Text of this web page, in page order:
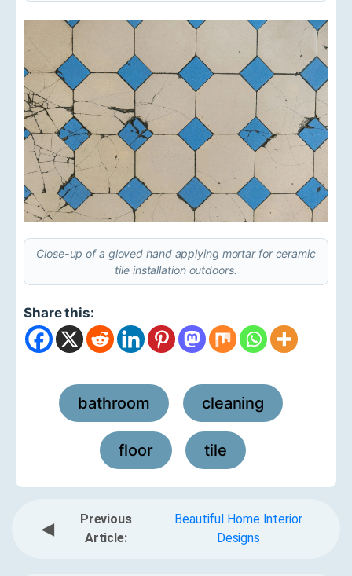
Close-up of a gloved hand applying mortar for ceramic
tile installation outdoors.
Share this:
bathroom cleaning
floor , tile
◀
Previous
Article:
Beautiful Home Interior
Designs